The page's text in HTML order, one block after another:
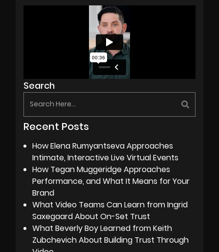
Search
Recent Posts
How Elena Rumyantseva Approaches
Intimate, Interactive Live Virtual Events
How Tegan Muggeridge Approaches
Performance, and What It Means for Your
Brand
What Video Teams Can Learn from Ingrid
Saxegaard About On-Set Trust
What Beverly Boy Learned from Keith
Zubchevich About Building Trust Through